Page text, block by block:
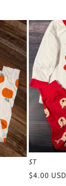
5T
Regular
$4.00 USD